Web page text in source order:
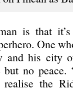
is that
One
and his city
no peace.
the